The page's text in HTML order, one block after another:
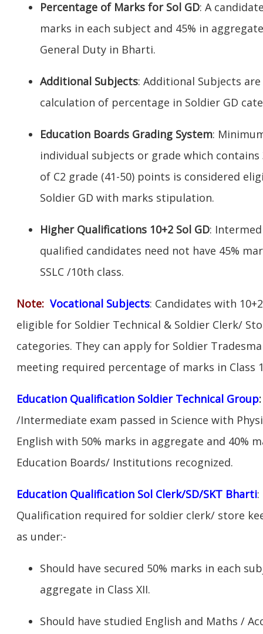
Percentage of Marks for Sol GD: A
marks in each subject and 45% in
General Duty in Bharti.
Additional Subjects: Additional Subjects
calculation of percentage in Soldier GD
Education Boards Grading System:
individual subjects or grade which
of C2 grade (41-50) points is considered
Soldier GD with marks stipulation.
Higher Qualifications 10+2 Sol GD:
qualified candidates need not have 45%
SSLC /10th class.
Note: Vocational Subjects: Candidates with
eligible for Soldier Technical & Soldier Clerk/
categories. They can apply for Soldier
meeting required percentage of marks in Class
Education Qualification Soldier Technical Group
/Intermediate exam passed in Science with
English with 50% marks in aggregate and 40%
Education Boards/ Institutions recognized.
Education Qualification Sol Clerk/SD/SKT Bharti
Qualification required for soldier clerk/ store
as under:-
Should have secured 50% marks in each
aggregate in Class XII.
Should have studied English and Maths /